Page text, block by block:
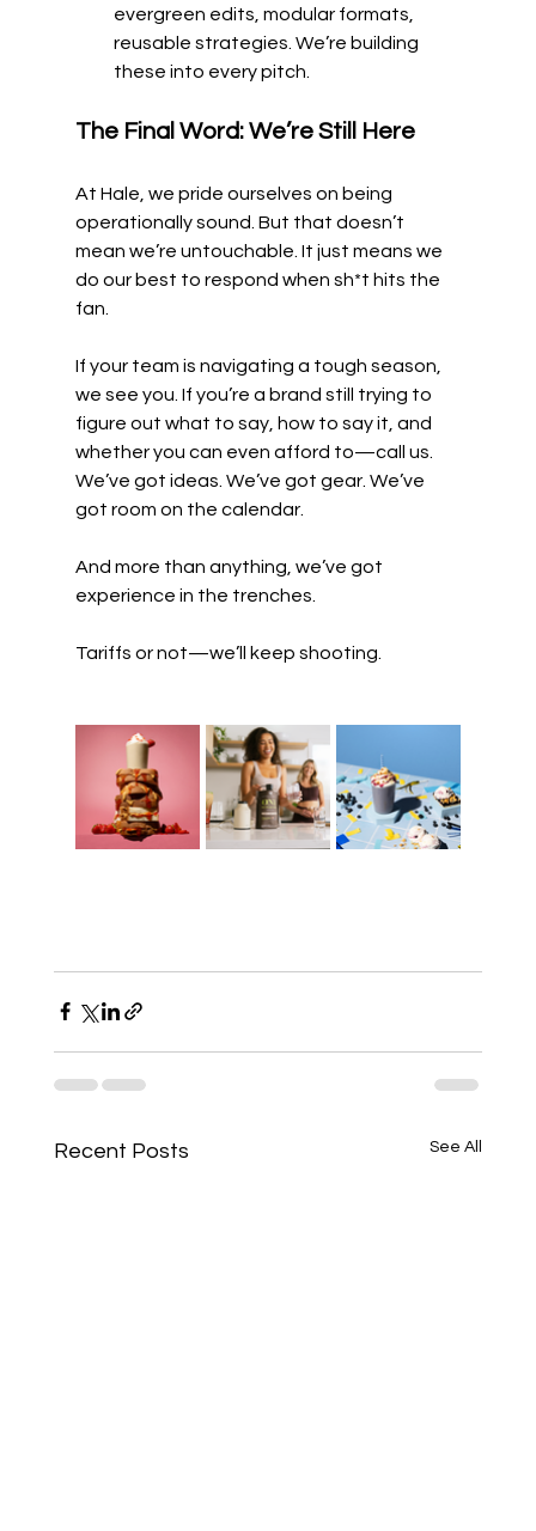
evergreen edits, modular formats,
reusable strategies. We’re building
these into every pitch.
The Final Word: We’re Still Here
At Hale, we pride ourselves on being
operationally sound. But that doesn’t
mean we’re untouchable. It just means we
do our best to respond when sh*t hits the
fan.
If your team is navigating a tough season,
we see you. If you’re a brand still trying to
figure out what to say, how to say it, and
whether you can even afford to—call us.
We’ve got ideas. We’ve got gear. We’ve
got room on the calendar.
And more than anything, we’ve got
experience in the trenches.
Tariffs or not—we’ll keep shooting.
Recent Posts See All